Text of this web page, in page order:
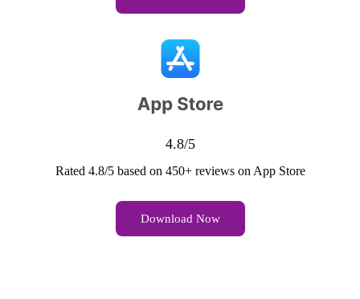
4.8/5
Rated 4.8/5 based on 450+ reviews on App Store
Download Now